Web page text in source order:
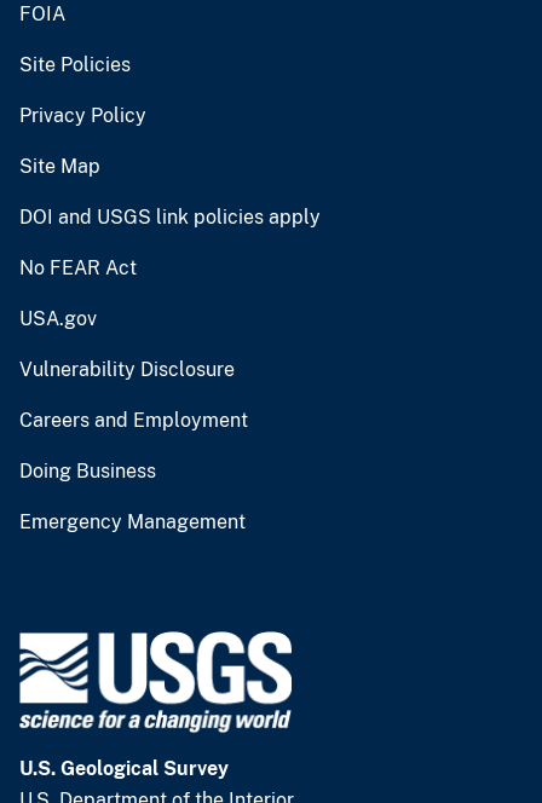
FOIA
Site Policies
Privacy Policy
Site Map
DOI and USGS link policies apply
No FEAR Act
USA.gov
Vulnerability Disclosure
Careers and Employment
Doing Business
Emergency Management
U.S. Geological Survey